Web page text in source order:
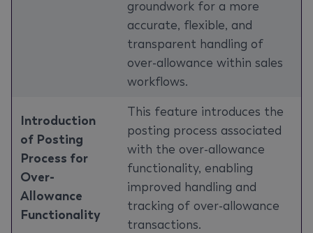
groundwork for a more
accurate, flexible, and
transparent handling of
over-allowance within sales
workflows.
Introduction
of Posting
Process for
Over-
Allowance
Functionality
This feature introduces the
posting process associated
with the over-allowance
functionality, enabling
improved handling and
tracking of over-allowance
transactions.